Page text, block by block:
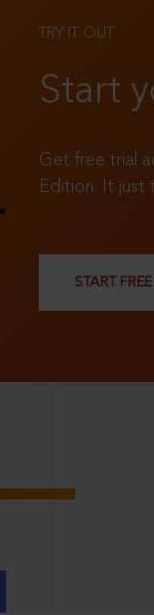
TRY IT OUT
Start
Get free trial
Edition. It just
START